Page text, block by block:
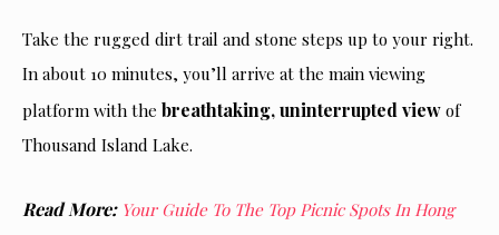
Take the rugged dirt trail and stone steps up to your right.
In about 10 minutes, you’ll arrive at the main viewing
platform with the breathtaking, uninterrupted view of
Thousand Island Lake.
Read More: Your Guide To The Top Picnic Spots In Hong